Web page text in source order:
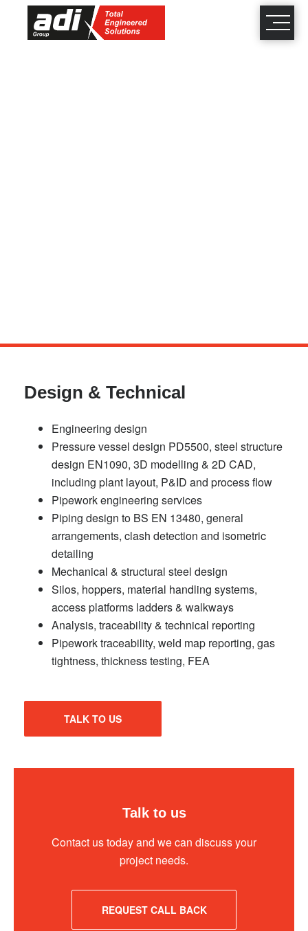
Skip
close
×
Design & Technical
Engineering design
Pressure vessel design PD5500, steel structure
design EN1090, 3D modelling & 2D CAD,
including plant layout, P&ID and process flow
Pipework engineering services
Piping design to BS EN 13480, general
arrangements, clash detection and isometric
detailing
Mechanical & structural steel design
Silos, hoppers, material handling systems,
access platforms ladders & walkways
Analysis, traceability & technical reporting
Pipework traceability, weld map reporting, gas
tightness, thickness testing, FEA
TALK TO US
Talk to us
Contact us today and we can discuss your
project needs.
REQUEST CALL BACK